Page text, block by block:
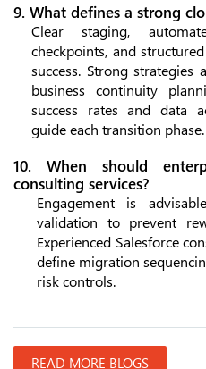
9. What defines a strong
Clear staging,
checkpoints, and
success. Strong strategies
business continuity
success rates and data
guide each transition phase.
10. When should
consulting services?
Engagement is
validation to prevent
Experienced Salesforce
define migration
risk controls.
READ MORE BLOGS